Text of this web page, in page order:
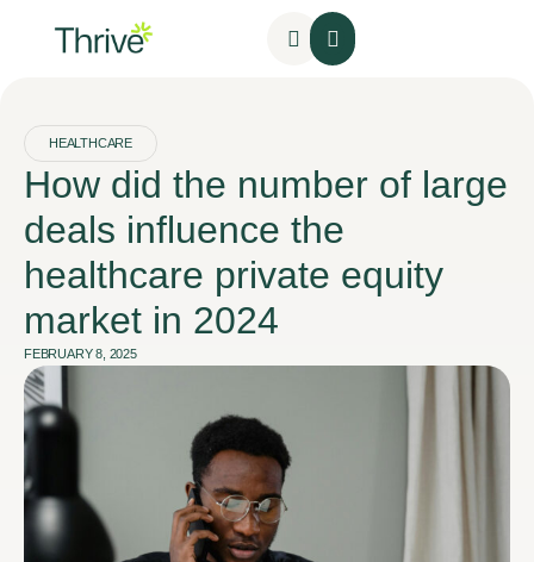
HEALTHCARE
How did the number of large
deals influence the
healthcare private equity
market in 2024
FEBRUARY 8, 2025